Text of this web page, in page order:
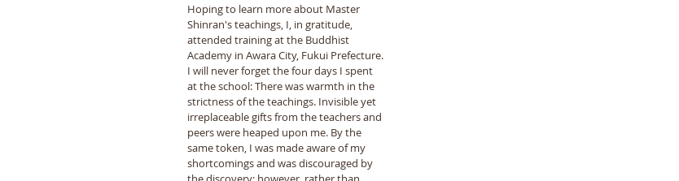
Hoping to learn more about Master
Shinran's teachings, I, in gratitude,
attended training at the Buddhist
Academy in Awara City, Fukui Prefecture.
I will never forget the four days I spent
at the school: There was warmth in the
strictness of the teachings. Invisible yet
irreplaceable gifts from the teachers and
peers were heaped upon me. By the
same token, I was made aware of my
shortcomings and was discouraged by